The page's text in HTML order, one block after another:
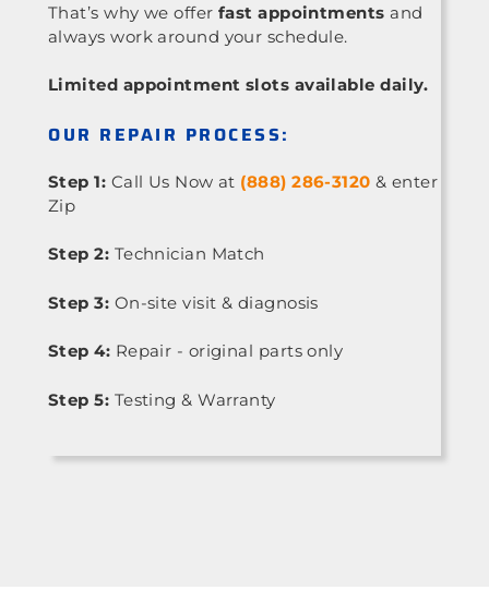
That’s why we offer fast appointments and
always work around your schedule.
Limited appointment slots available daily.
OUR REPAIR PROCESS:
Step 1: Call Us Now at (888) 286-3120 & enter
Zip
Step 2: Technician Match
Step 3: On-site visit & diagnosis
Step 4: Repair - original parts only
Step 5: Testing & Warranty